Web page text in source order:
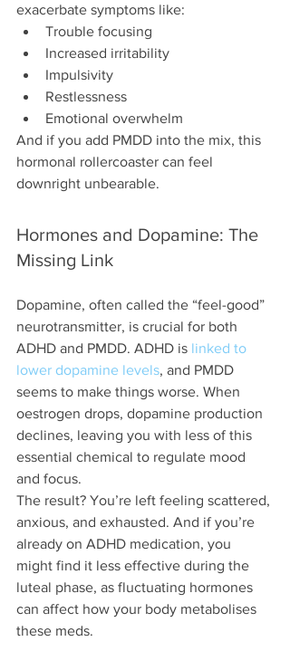
exacerbate symptoms like:
Trouble focusing
Increased irritability
Impulsivity
Restlessness
Emotional overwhelm
And if you add PMDD into the mix, this
hormonal rollercoaster can feel
downright unbearable.
Hormones and Dopamine: The
Missing Link
Dopamine, often called the “feel-good”
neurotransmitter, is crucial for both
ADHD and PMDD. ADHD is linked to
lower dopamine levels, and PMDD
seems to make things worse. When
oestrogen drops, dopamine production
declines, leaving you with less of this
essential chemical to regulate mood
and focus.
The result? You’re left feeling scattered,
anxious, and exhausted. And if you’re
already on ADHD medication, you
might find it less effective during the
luteal phase, as fluctuating hormones
can affect how your body metabolises
these meds.